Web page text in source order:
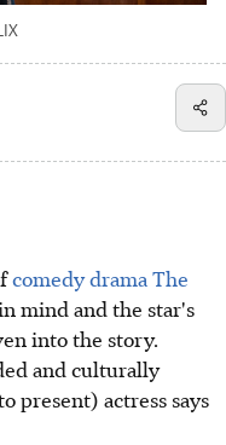
comedy drama The
mind and the star's
into the story.
and culturally
present) actress says